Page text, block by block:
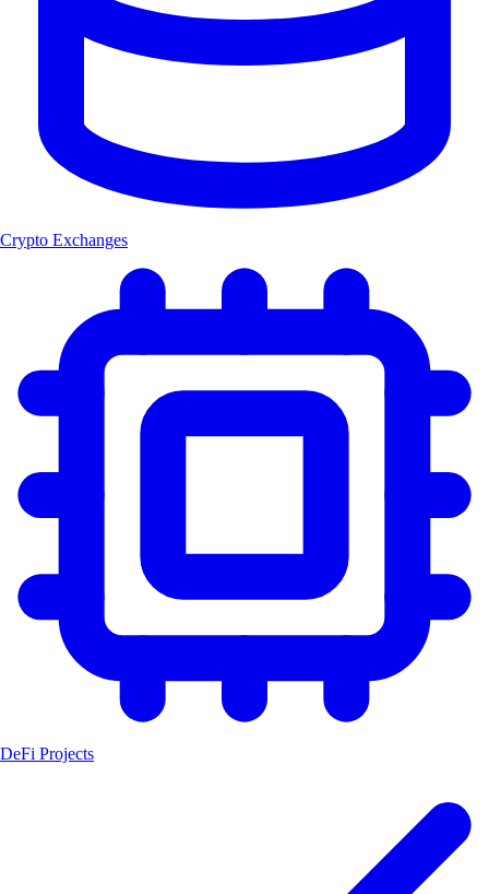
Crypto Exchanges
DeFi Projects